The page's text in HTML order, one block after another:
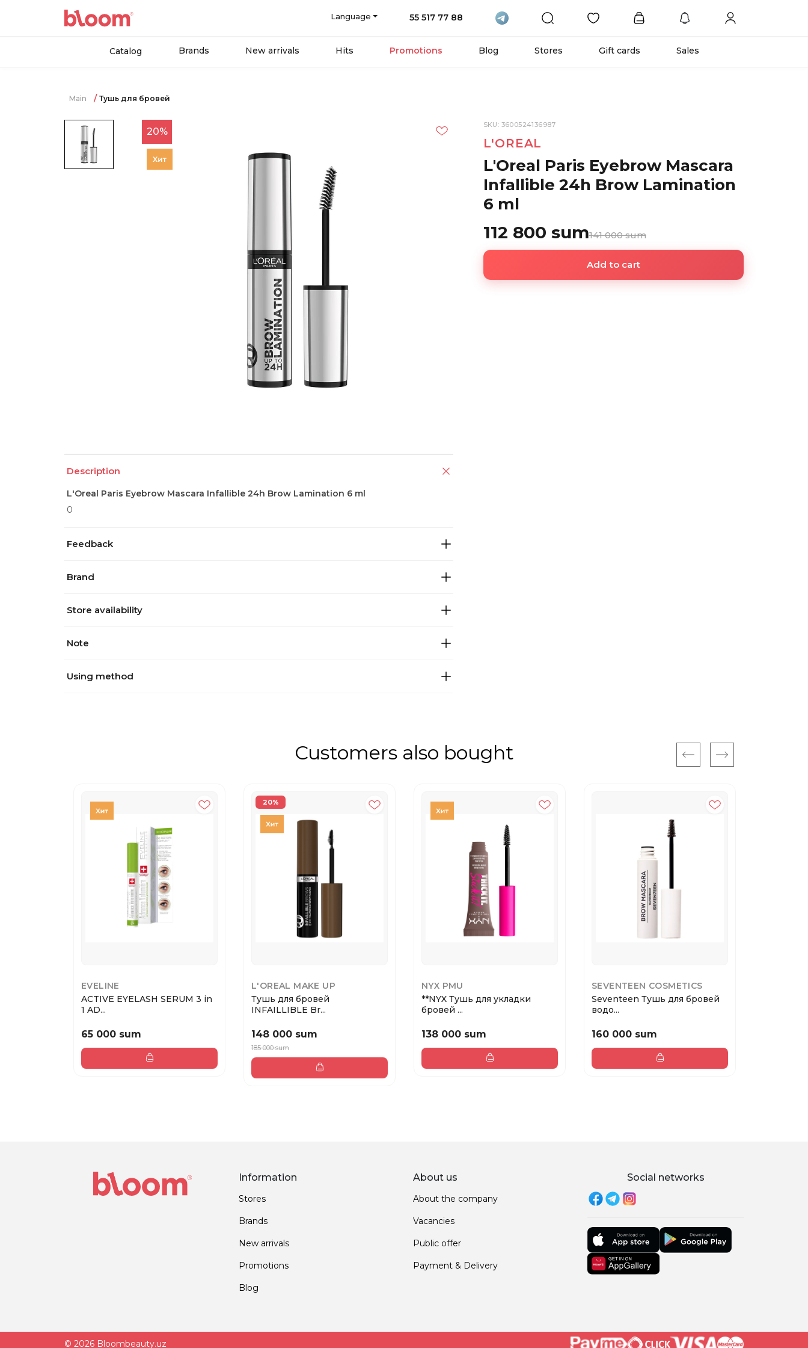
Language 55 517 77 88
Catalog Brands New arrivals Hits Promotions Blog Stores Gift cards Sales
Main Тушь для бровей
20%
Description
L'Oreal Paris Eyebrow Mascara Infallible 24h Brow Lamination 6 ml
0
Feedback
Brand
Store availability
Note
Using method
SKU: 3600524136987
L'OREAL
L'Oreal Paris Eyebrow Mascara
Infallible 24h Brow Lamination
6 ml
112 800 sum141 000 sum
Add to cart
Customers also bought
EVELINE
ACTIVE EYELASH SERUM 3 in
1 AD...
65 000 sum
20%
L'OREAL MAKE UP
Тушь для бровей
INFAILLIBLE Br...
148 000 sum
185 000 sum
NYX PMU
**NYX Тушь для укладки
бровей ...
138 000 sum
SEVENTEEN COSMETICS
Seventeen Тушь для бровей
водо...
160 000 sum
Information
Stores
Brands
New arrivals
Promotions
Blog
About us
About the company
Vacancies
Public offer
Payment & Delivery
Social networks
© 2026 Bloombeauty.uz